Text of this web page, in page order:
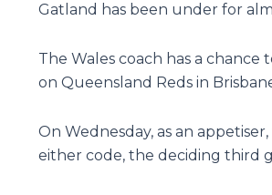
Gatland has been under for
The Wales coach has a
on Queensland Reds in
On Wednesday, as an
either code, the deciding third